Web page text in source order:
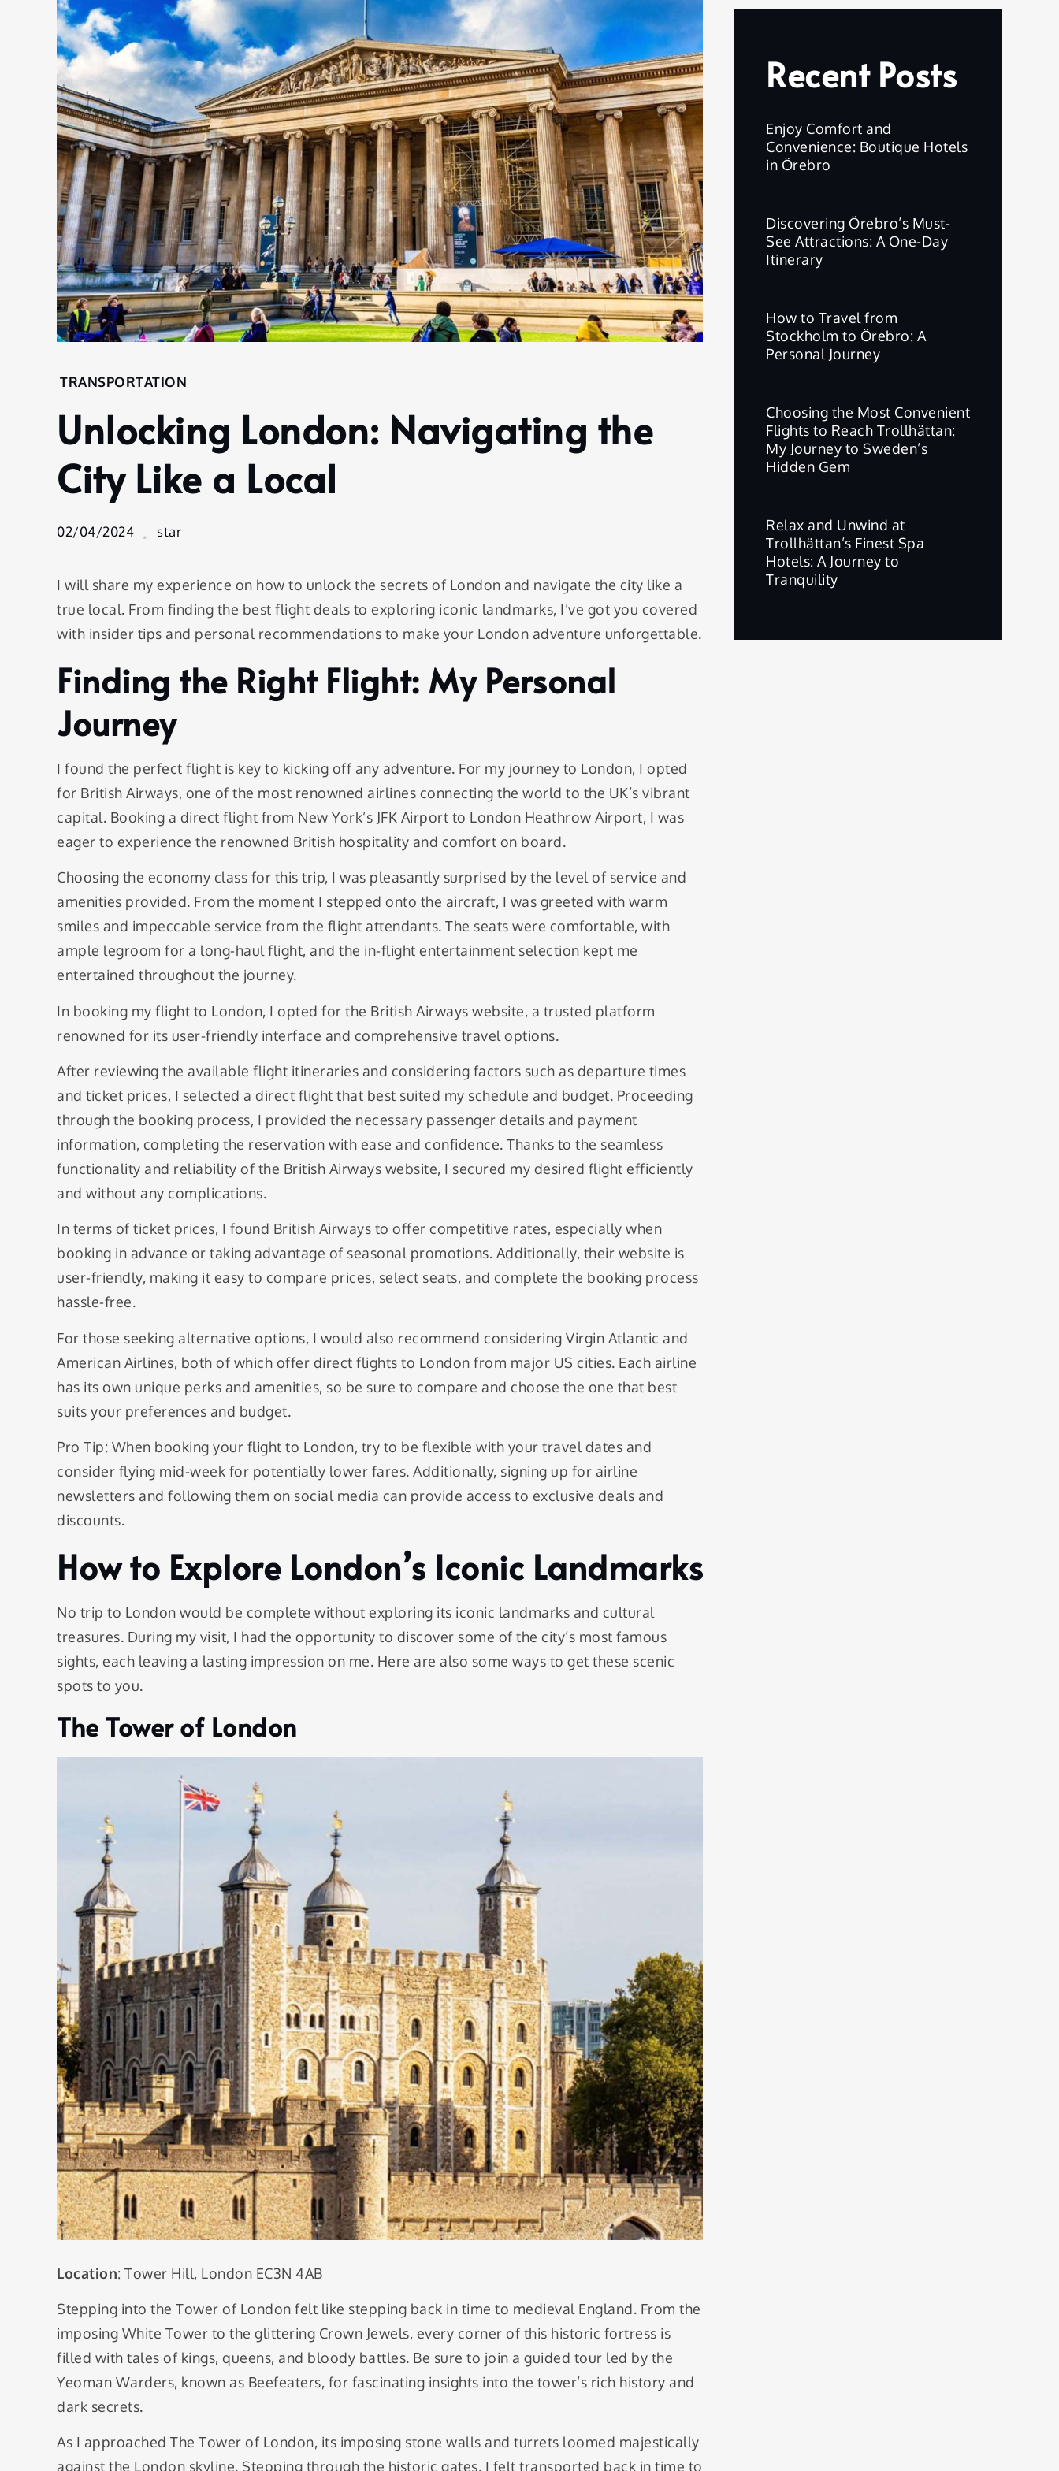
Home
Unlocking
London:
Navigating
the City
Like a
TRANSPORTATION
Unlocking London: Navigating the
City Like a Local
02/04/2024 star
I will share my experience on how to unlock the secrets of London and navigate the city like a
true local. From finding the best flight deals to exploring iconic landmarks, I’ve got you covered
with insider tips and personal recommendations to make your London adventure unforgettable.
Finding the Right Flight: My Personal
Journey
I found the perfect flight is key to kicking off any adventure. For my journey to London, I opted
for British Airways, one of the most renowned airlines connecting the world to the UK’s vibrant
capital. Booking a direct flight from New York’s JFK Airport to London Heathrow Airport, I was
eager to experience the renowned British hospitality and comfort on board.
Choosing the economy class for this trip, I was pleasantly surprised by the level of service and
amenities provided. From the moment I stepped onto the aircraft, I was greeted with warm
smiles and impeccable service from the flight attendants. The seats were comfortable, with
ample legroom for a long-haul flight, and the in-flight entertainment selection kept me
entertained throughout the journey.
In booking my flight to London, I opted for the British Airways website, a trusted platform
renowned for its user-friendly interface and comprehensive travel options.
After reviewing the available flight itineraries and considering factors such as departure times
and ticket prices, I selected a direct flight that best suited my schedule and budget. Proceeding
through the booking process, I provided the necessary passenger details and payment
information, completing the reservation with ease and confidence. Thanks to the seamless
functionality and reliability of the British Airways website, I secured my desired flight efficiently
and without any complications.
In terms of ticket prices, I found British Airways to offer competitive rates, especially when
booking in advance or taking advantage of seasonal promotions. Additionally, their website is
user-friendly, making it easy to compare prices, select seats, and complete the booking process
hassle-free.
For those seeking alternative options, I would also recommend considering Virgin Atlantic and
American Airlines, both of which offer direct flights to London from major US cities. Each airline
has its own unique perks and amenities, so be sure to compare and choose the one that best
suits your preferences and budget.
Pro Tip: When booking your flight to London, try to be flexible with your travel dates and
consider flying mid-week for potentially lower fares. Additionally, signing up for airline
newsletters and following them on social media can provide access to exclusive deals and
discounts.
How to Explore London’s Iconic Landmarks
No trip to London would be complete without exploring its iconic landmarks and cultural
treasures. During my visit, I had the opportunity to discover some of the city’s most famous
sights, each leaving a lasting impression on me. Here are also some ways to get these scenic
spots to you.
The Tower of London
Location: Tower Hill, London EC3N 4AB
Stepping into the Tower of London felt like stepping back in time to medieval England. From the
imposing White Tower to the glittering Crown Jewels, every corner of this historic fortress is
filled with tales of kings, queens, and bloody battles. Be sure to join a guided tour led by the
Yeoman Warders, known as Beefeaters, for fascinating insights into the tower’s rich history and
dark secrets.
As I approached The Tower of London, its imposing stone walls and turrets loomed majestically
against the London skyline. Stepping through the historic gates, I felt transported back in time to
Recent Posts
Enjoy Comfort and
Convenience: Boutique Hotels
in Örebro
Discovering Örebro’s Must-
See Attractions: A One-Day
Itinerary
How to Travel from
Stockholm to Örebro: A
Personal Journey
Choosing the Most Convenient
Flights to Reach Trollhättan:
My Journey to Sweden’s
Hidden Gem
Relax and Unwind at
Trollhättan’s Finest Spa
Hotels: A Journey to
Tranquility